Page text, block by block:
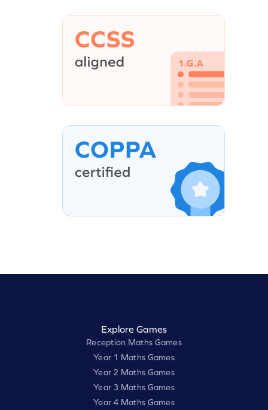
Explore Games
Reception Maths Games
Year 1 Maths Games
Year 2 Maths Games
Year 3 Maths Games
Year 4 Maths Games